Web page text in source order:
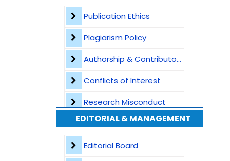
Plagiarism Screening
Dedicated Author Support
Special Issues
Transparent Publication Process
High Publishing Standards
Worldwide Research Community
Publication Ethics
Plagiarism Policy
Authorship & Contributorship
Conflicts of Interest
Research Misconduct
Appeals and Complaints
EDITORIAL & MANAGEMENT
Editorial Board